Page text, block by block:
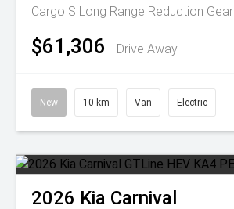
Cargo S Long Range Reduction Gear
$61,306 Drive Away
New 10 km Van Electric
2026 Kia Carnival